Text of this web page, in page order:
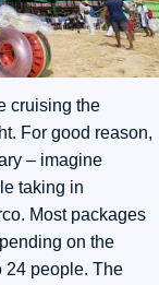
cruising the
For good reason,
– imagine
taking in
Most packages
on the
24 people. The